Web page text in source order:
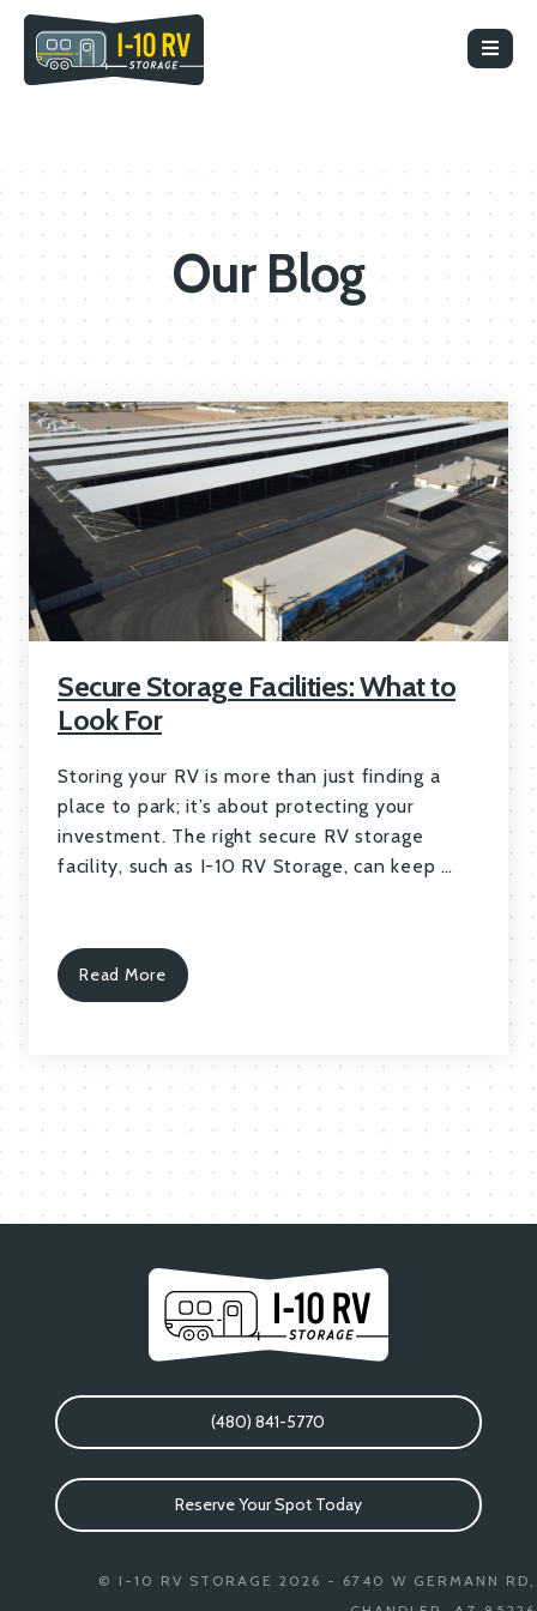
Our Blog
Secure Storage Facilities: What to
Look For
Storing your RV is more than just finding a
place to park; it’s about protecting your
investment. The right secure RV storage
facility, such as I-10 RV Storage, can keep …
Read More
(480) 841-5770
Reserve Your Spot Today
© I-10 RV STORAGE 2026 - 6740 W GERMANN RD,